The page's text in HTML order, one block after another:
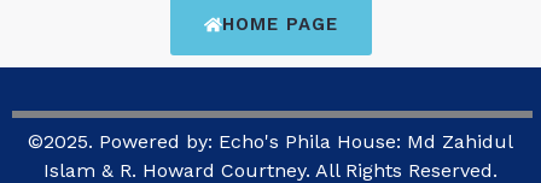
HOME PAGE
©2025. Powered by: Echo's Phila House: Md Zahidul
Islam & R. Howard Courtney. All Rights Reserved.